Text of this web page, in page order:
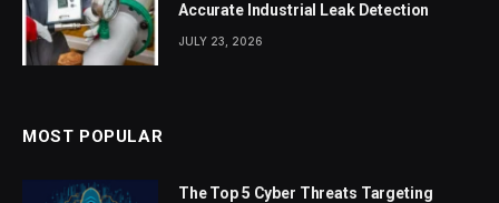
Accurate Industrial Leak Detection
JULY 23, 2026
MOST POPULAR
The Top 5 Cyber Threats Targeting